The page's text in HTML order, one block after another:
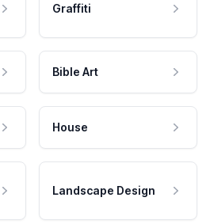
Graffiti
Bible Art
House
Landscape Design